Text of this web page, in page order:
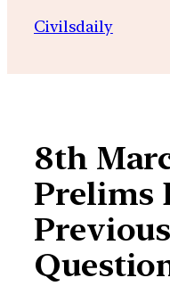
contentCivilsdaily
8th
Prelims